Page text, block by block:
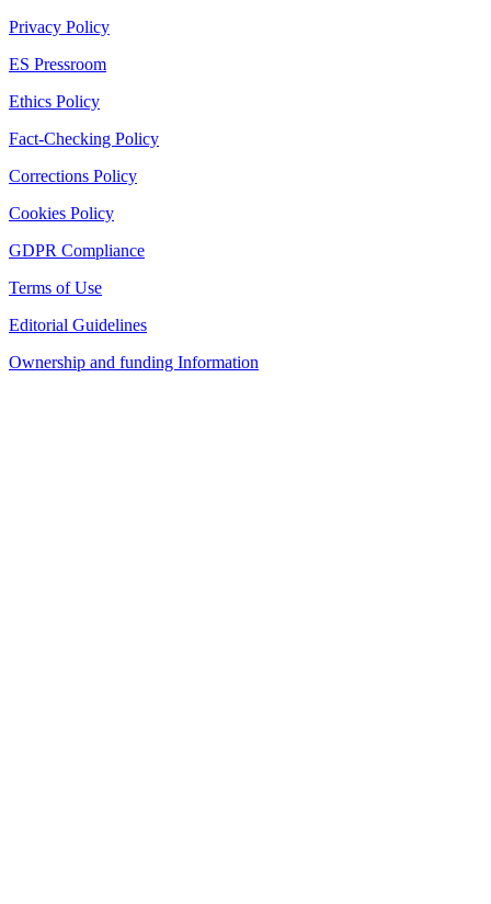
Privacy Policy
ES Pressroom
Ethics Policy
Fact-Checking Policy
Corrections Policy
Cookies Policy
GDPR Compliance
Terms of Use
Editorial Guidelines
Ownership and funding Information